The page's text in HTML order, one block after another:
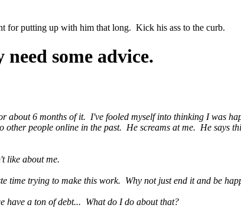
for putting up with him that long. Kick his ass to the curb.
some advice.
6 months of it. I've fooled myself into thinking I was
other people online in the past. He screams at me. He
like about me.
time trying to make this work. Why not just end it and be
have a ton of debt... What do I do about that?